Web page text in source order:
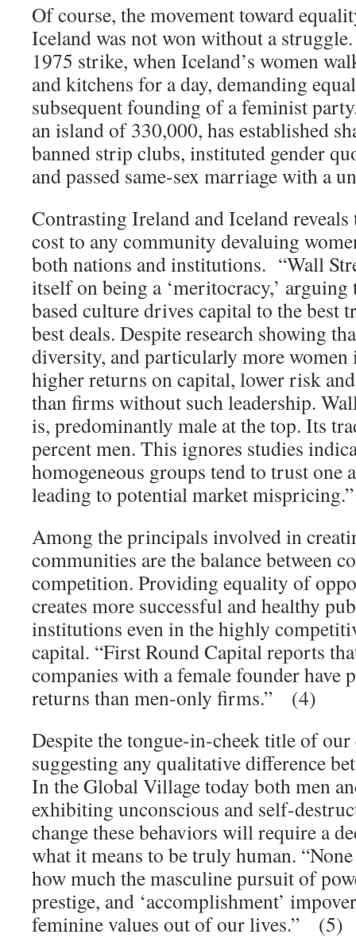
Of course, the movement toward
Iceland was not won without a
1975 strike, when Iceland’s women
and kitchens for a day, demanding
subsequent founding of a feminist
an island of 330,000, has established
banned strip clubs, instituted gender
and passed same-sex marriage with a
Contrasting Ireland and Iceland
cost to any community devaluing
both nations and institutions. “Wall
itself on being a ‘meritocracy,’
based culture drives capital to the best
best deals. Despite research showing
diversity, and particularly more women
higher returns on capital, lower risk
than firms without such leadership.
is, predominantly male at the top. Its
percent men. This ignores studies
homogeneous groups tend to trust one
leading to potential market
Among the principals involved in
communities are the balance between
competition. Providing equality of
creates more successful and healthy
institutions even in the highly
capital. “First Round Capital reports
companies with a female founder have
returns than men-only firms.” (4)
Despite the tongue-in-cheek title of our
suggesting any qualitative difference
In the Global Village today both men
exhibiting unconscious and self-
change these behaviors will require a
what it means to be truly human.
how much the masculine pursuit of
prestige, and ‘accomplishment’
feminine values out of our lives.” (5)